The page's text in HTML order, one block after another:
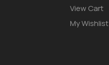
View Cart
My Wishlist